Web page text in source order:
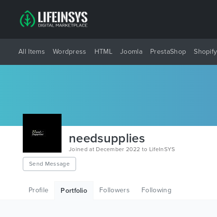
All Items Wordpress HTML Joomla PrestaShop Shopify
needsupplies
Joined at December 2022 to LifeInSYS
Send Message
Profile Portfolio Followers Following